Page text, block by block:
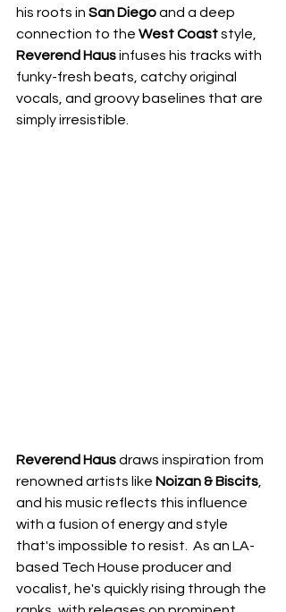
his roots in San Diego and a deep
connection to the West Coast style,
Reverend Haus infuses his tracks with
funky-fresh beats, catchy original
vocals, and groovy baselines that are
simply irresistible.
Reverend Haus draws inspiration from
renowned artists like Noizan & Biscits
and his music reflects this influence
with a fusion of energy and style
that's impossible to resist.  As an LA-
based Tech House producer and
vocalist, he's quickly rising through the